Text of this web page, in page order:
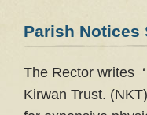
Parish Notices
The Rector writes
Kirwan Trust.